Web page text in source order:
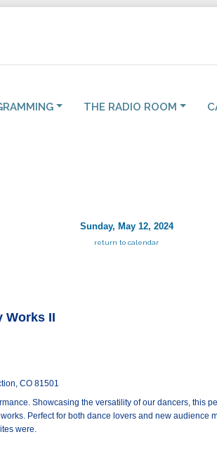
THE RADIO ROOM
Sunday, May 12, 2024
return to calendar
Works II
CO 81501
Showcasing the versatility of our dancers, this
Perfect for both dance lovers and new audience
were.